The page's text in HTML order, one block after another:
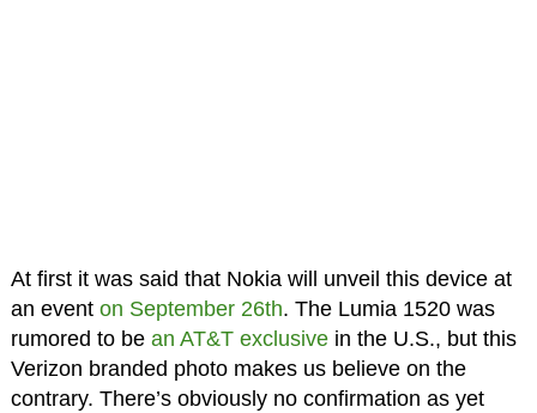
At first it was said that Nokia will unveil this device at
an event on September 26th. The Lumia 1520 was
rumored to be an AT&T exclusivein the U.S., but this
Verizon branded photo makes us believe on the
contrary. There’s obviously no confirmation as yet